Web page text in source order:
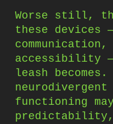
Worse still,
these devices
accessibility
leash
functioning